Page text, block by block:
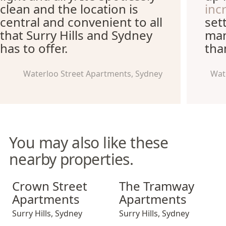
clean and the location is
central and convenient to all
that Surry Hills and Sydney
has to offer.
Waterloo Street Apartments, Sydney
You may also like these
nearby properties.
Crown Street
Apartments
Surry Hills, Sydney
The Tramway Apartments
The Tramway
Apartments
Surry Hills, Sydney